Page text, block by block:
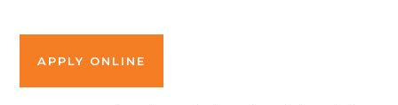
APPLY ONLINE